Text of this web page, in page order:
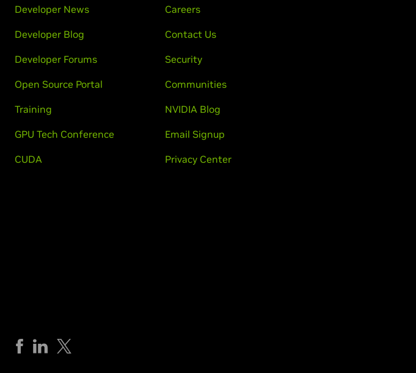
Developer News
Developer Blog
Developer Forums
Open Source Portal
Training
GPU Tech Conference
CUDA
Careers
Contact Us
Security
Communities
NVIDIA Blog
Email Signup
Privacy Center